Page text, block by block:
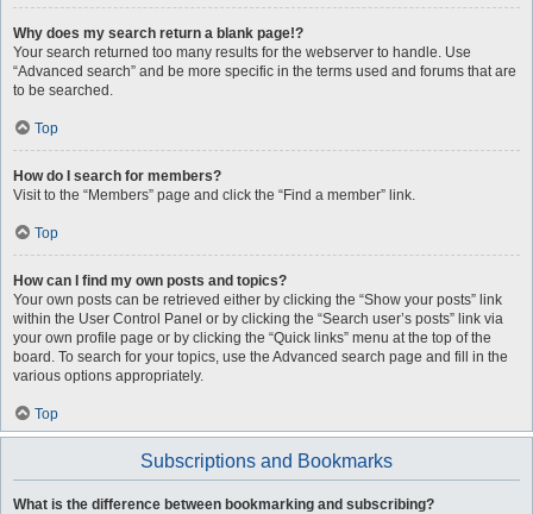
Why does my search return a blank page!?
Your search returned too many results for the webserver to handle. Use
“Advanced search” and be more specific in the terms used and forums that are
to be searched.
Top
How do I search for members?
Visit to the “Members” page and click the “Find a member” link.
Top
How can I find my own posts and topics?
Your own posts can be retrieved either by clicking the “Show your posts” link
within the User Control Panel or by clicking the “Search user’s posts” link via
your own profile page or by clicking the “Quick links” menu at the top of the
board. To search for your topics, use the Advanced search page and fill in the
various options appropriately.
Top
Subscriptions and Bookmarks
What is the difference between bookmarking and subscribing?